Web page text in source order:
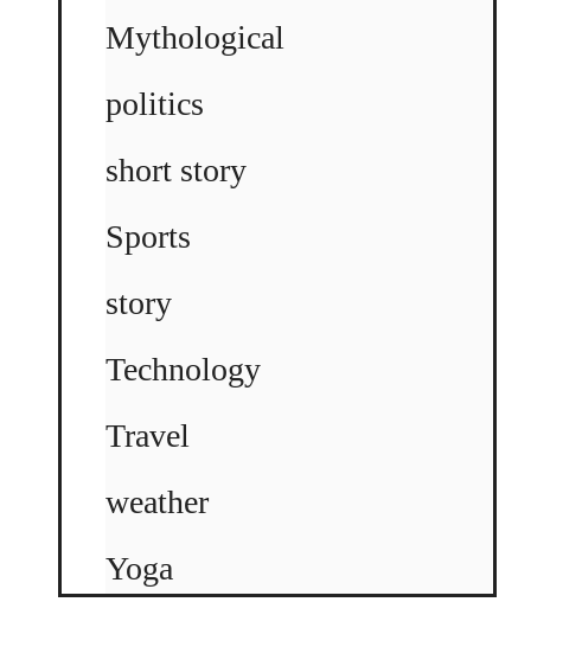
Mythological
politics
short story
Sports
story
Technology
Travel
weather
Yoga